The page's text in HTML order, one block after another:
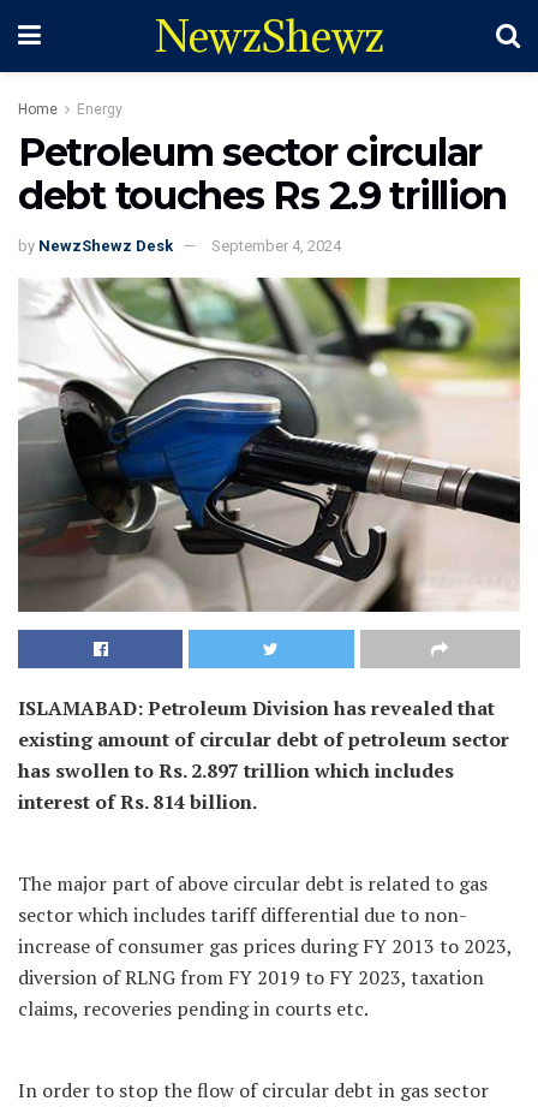
NewzShewz
Home Energy
Petroleum sector circular
debt touches Rs 2.9 trillion
by NewzShewz Desk September 4, 2024
ISLAMABAD: Petroleum Division has revealed that
existing amount of circular debt of petroleum sector
has swollen to Rs. 2.897 trillion which includes
interest of Rs. 814 billion.
The major part of above circular debt is related to gas
sector which includes tariff differential due to non-
increase of consumer gas prices during FY 2013 to 2023,
diversion of RLNG from FY 2019 to FY 2023, taxation
claims, recoveries pending in courts etc.
In order to stop the flow of circular debt in gas sector